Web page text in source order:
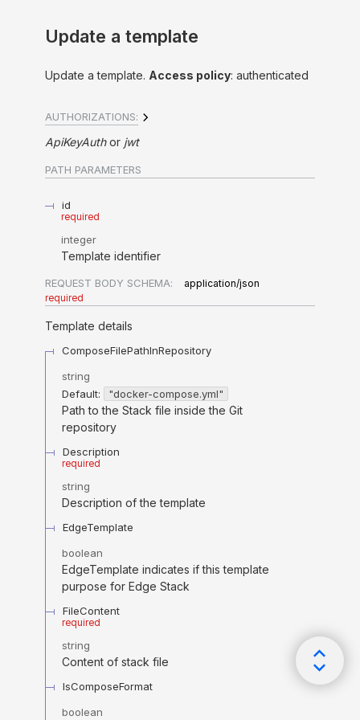
Update a template
Update a template. Access policy: authenticated
AUTHORIZATIONS:
ApiKeyAuth jwt
PATH PARAMETERS
id
required
integer
Template identifier
REQUEST BODY SCHEMA: application/json
required
Template details
ComposeFilePathInRepository
string
Default:
"docker-compose.yml"
Path to the Stack file inside the Git
repository
Description
required
string
Description of the template
EdgeTemplate
boolean
EdgeTemplate indicates if this template
purpose for Edge Stack
FileContent
required
string
Content of stack file
IsComposeFormat
boolean